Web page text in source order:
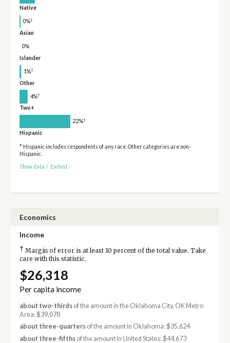
Native
0%†
Asian
0%
Islander
1%†
Other
4%†
Two+
22%†
Hispanic
* Hispanic includes respondents of any race. Other categories are non-
Hispanic.
Show data / Embed
Economics
Income
† Margin of error is at least 10 percent of the total value. Take
care with this statistic.
$26,318
Per capita income
about two-thirdsof the amount in the Oklahoma City, OK Metro
Area: $39,078
about three-quartersof the amount in Oklahoma: $35,624
about three-fifthsof the amount in United States: $44,673